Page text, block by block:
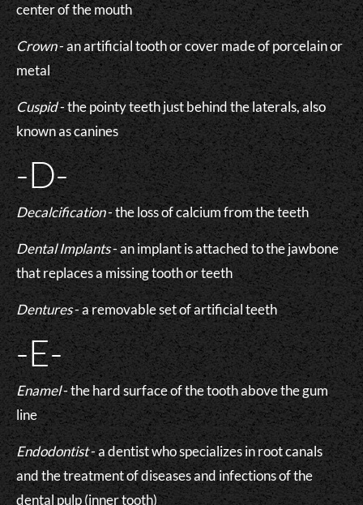
center of the mouth
Crown- an artificial tooth or cover made of porcelain or
metal
Cuspid- the pointy teeth just behind the laterals, also
known as canines
-D-
Decalcification- the loss of calcium from the teeth
Dental Implants- an implant is attached to the jawbone
that replaces a missing tooth or teeth
Dentures- a removable set of artificial teeth
-E-
Enamel- the hard surface of the tooth above the gum
line
Endodontist- a dentist who specializes in root canals
and the treatment of diseases and infections of the
dental pulp (inner tooth)